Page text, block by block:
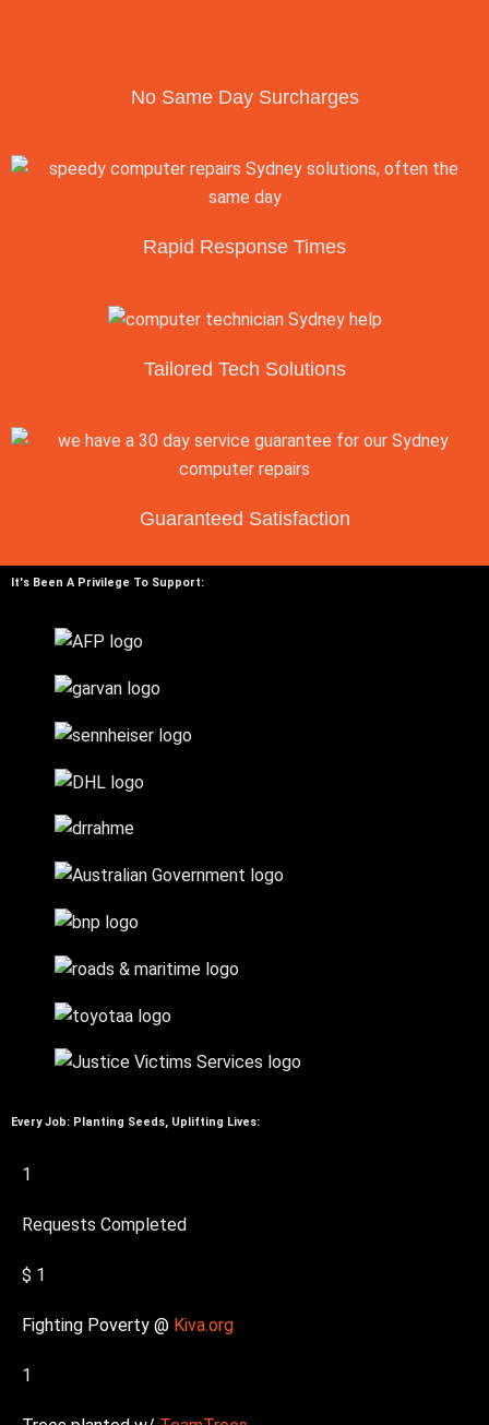
No Same Day Surcharges
Rapid Response Times
Tailored Tech Solutions
Guaranteed Satisfaction
It's Been A Privilege To Support:
Every Job: Planting Seeds, Uplifting Lives:
1
Requests Completed
$ 1
Fighting Poverty @ Kiva.org
1